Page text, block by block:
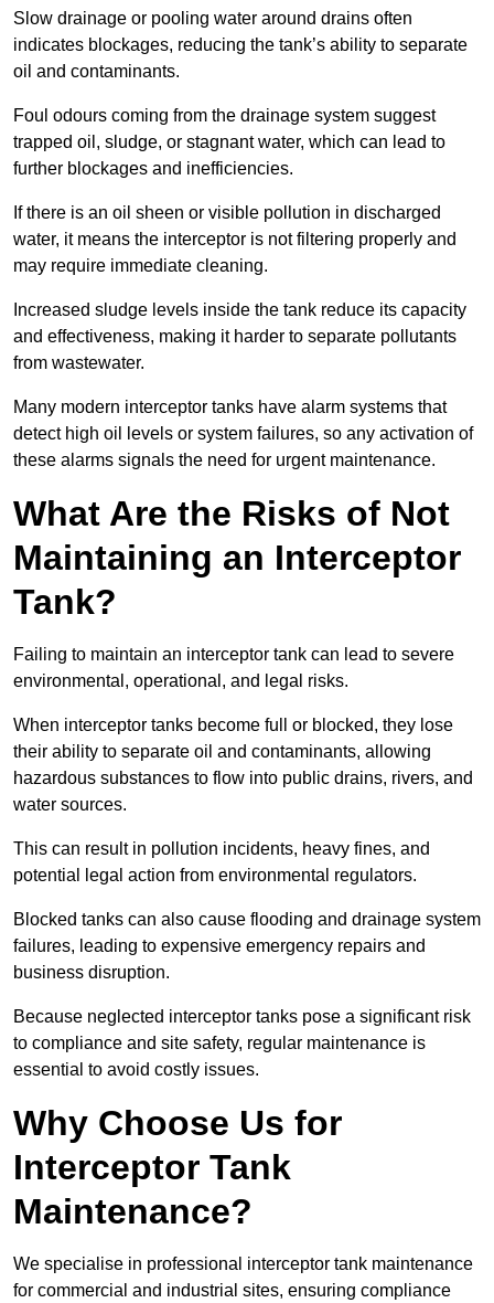
Slow drainage or pooling water around drains often
indicates blockages, reducing the tank’s ability to separate
oil and contaminants.
Foul odours coming from the drainage system suggest
trapped oil, sludge, or stagnant water, which can lead to
further blockages and inefficiencies.
If there is an oil sheen or visible pollution in discharged
water, it means the interceptor is not filtering properly and
may require immediate cleaning.
Increased sludge levels inside the tank reduce its capacity
and effectiveness, making it harder to separate pollutants
from wastewater.
Many modern interceptor tanks have alarm systems that
detect high oil levels or system failures, so any activation of
these alarms signals the need for urgent maintenance.
What Are the Risks of Not
Maintaining an Interceptor
Tank?
Failing to maintain an interceptor tank can lead to severe
environmental, operational, and legal risks.
When interceptor tanks become full or blocked, they lose
their ability to separate oil and contaminants, allowing
hazardous substances to flow into public drains, rivers, and
water sources.
This can result in pollution incidents, heavy fines, and
potential legal action from environmental regulators.
Blocked tanks can also cause flooding and drainage system
failures, leading to expensive emergency repairs and
business disruption.
Because neglected interceptor tanks pose a significant risk
to compliance and site safety, regular maintenance is
essential to avoid costly issues.
Why Choose Us for
Interceptor Tank
Maintenance?
We specialise in professional interceptor tank maintenance
for commercial and industrial sites, ensuring compliance